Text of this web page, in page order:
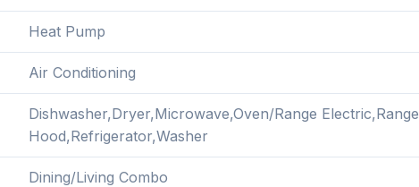
Heat Pump
Air Conditioning
Dishwasher,Dryer,Microwave,Oven/Range Electric,Range
Hood,Refrigerator,Washer
Dining/Living Combo